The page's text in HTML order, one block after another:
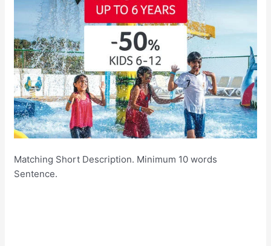
Matching Short Description. Minimum 10 words
Sentence.